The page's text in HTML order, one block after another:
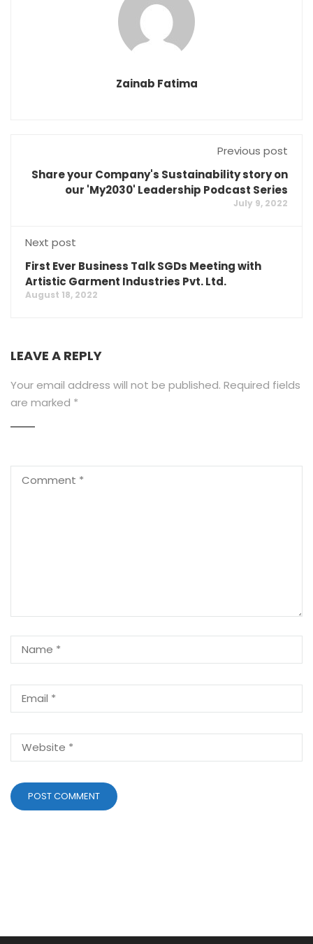
Zainab Fatima
Previous post
Share your Company's Sustainability story on
our 'My2030' Leadership Podcast Series
July 9, 2022
Next post
First Ever Business Talk SGDs Meeting with
Artistic Garment Industries Pvt. Ltd.
August 18, 2022
LEAVE A REPLY
Your email address will not be published. Required fields
are marked *